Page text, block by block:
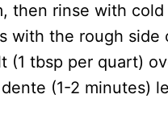
then rinse with
with the rough
(1 tbsp per quart)
(1-2 minutes)